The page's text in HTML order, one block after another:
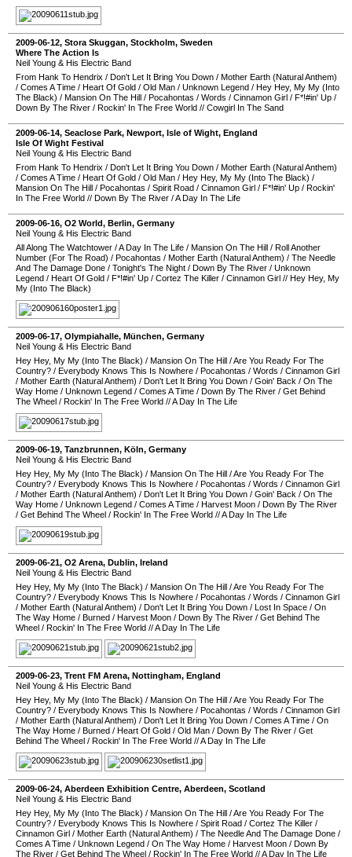
2009-06-12, Stora Skuggan, Stockholm, Sweden
Where The Action Is
Neil Young & His Electric Band
From Hank To Hendrix / Don't Let It Bring You Down / Mother Earth (Natural Anthem)
/ Comes A Time / Heart Of Gold / Old Man / Unknown Legend / Hey Hey, My My (Into
The Black) / Mansion On The Hill / Pocahontas / Words / Cinnamon Girl / F*!#in' Up /
Down By The River / Rockin' In The Free World // Cowgirl In The Sand
2009-06-14, Seaclose Park, Newport, Isle of Wight, England
Isle Of Wight Festival
Neil Young & His Electric Band
From Hank To Hendrix / Don't Let It Bring You Down / Mother Earth (Natural Anthem)
/ Comes A Time / Heart Of Gold / Old Man / Hey Hey, My My (Into The Black) /
Mansion On The Hill / Pocahontas / Spirit Road / Cinnamon Girl / F*!#in' Up / Rockin'
In The Free World // Down By The River /A Day In The Life
2009-06-16, O2 World, Berlin, Germany
Neil Young & His Electric Band
All Along The Watchtower /A Day In The Life / Mansion On The Hill / Roll Another
Number (For The Road) / Pocahontas / Mother Earth (Natural Anthem) / The Needle
And The Damage Done / Tonight's The Night / Down By The River / Unknown
Legend / Heart Of Gold / F*!#in' Up / Cortez The Killer / Cinnamon Girl // Hey Hey, My
My (Into The Black)
2009-06-17, Olympiahalle, München, Germany
Neil Young & His Electric Band
Hey Hey, My My (Into The Black) / Mansion On The Hill /Are You Ready For The
Country? / Everybody Knows This Is Nowhere / Pocahontas / Words / Cinnamon Girl
/ Mother Earth (Natural Anthem) / Don't Let It Bring You Down / Goin' Back / On The
Way Home / Unknown Legend / Comes A Time / Down By The River / Get Behind
The Wheel / Rockin' In The Free World //A Day In The Life
2009-06-19, Tanzbrunnen, Köln, Germany
Neil Young & His Electric Band
Hey Hey, My My (Into The Black) / Mansion On The Hill /Are You Ready For The
Country? / Everybody Knows This Is Nowhere / Pocahontas / Words / Cinnamon Girl
/ Mother Earth (Natural Anthem) / Don't Let It Bring You Down / Goin' Back / On The
Way Home / Unknown Legend / Comes A Time / Harvest Moon / Down By The River
/ Get Behind The Wheel / Rockin' In The Free World //A Day In The Life
2009-06-21, O2 Arena, Dublin, Ireland
Neil Young & His Electric Band
Hey Hey, My My (Into The Black) / Mansion On The Hill /Are You Ready For The
Country? / Everybody Knows This Is Nowhere / Pocahontas / Words / Cinnamon Girl
/ Mother Earth (Natural Anthem) / Don't Let It Bring You Down / Lost In Space / On
The Way Home / Burned / Harvest Moon / Down By The River / Get Behind The
Wheel / Rockin' In The Free World //A Day In The Life
2009-06-23, Trent FM Arena, Nottingham, England
Neil Young & His Electric Band
Hey Hey, My My (Into The Black) / Mansion On The Hill /Are You Ready For The
Country? / Everybody Knows This Is Nowhere / Pocahontas / Words / Cinnamon Girl
/ Mother Earth (Natural Anthem) / Don't Let It Bring You Down / Comes A Time / On
The Way Home / Burned / Heart Of Gold / Old Man / Down By The River / Get
Behind The Wheel / Rockin' In The Free World //A Day In The Life
2009-06-24, Aberdeen Exhibition Centre, Aberdeen, Scotland
Neil Young & His Electric Band
Hey Hey, My My (Into The Black) / Mansion On The Hill /Are You Ready For The
Country? / Everybody Knows This Is Nowhere / Spirit Road / Cortez The Killer /
Cinnamon Girl / Mother Earth (Natural Anthem) / The Needle And The Damage Done /
Comes A Time / Unknown Legend / On The Way Home / Harvest Moon / Down By
The River / Get Behind The Wheel / Rockin' In The Free World //A Day In The Life